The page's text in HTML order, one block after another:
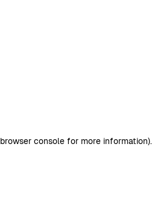
browser consolefor more information).